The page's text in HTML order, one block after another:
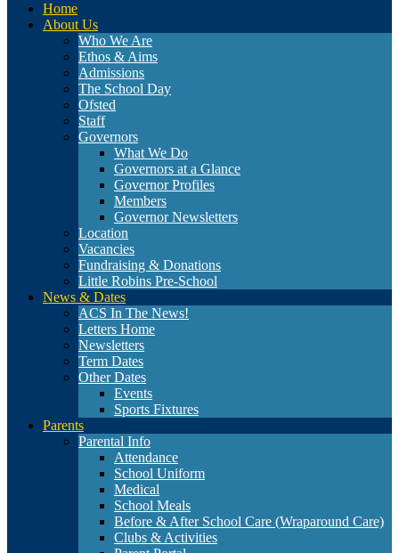
Home
About Us
Who We Are
Ethos & Aims
Admissions
The School Day
Ofsted
Staff
Governors
What We Do
Governors at a Glance
Governor Profiles
Members
Governor Newsletters
Location
Vacancies
Fundraising & Donations
Little Robins Pre-School
News & Dates
ACS In The News!
Letters Home
Newsletters
Term Dates
Other Dates
Events
Sports Fixtures
Parents
Parental Info
Attendance
School Uniform
Medical
School Meals
Before & After School Care (Wraparound Care)
Clubs & Activities